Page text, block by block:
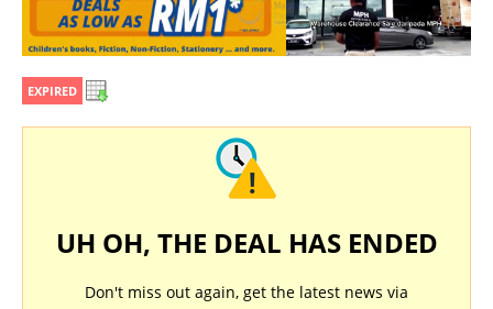
EXPIRED
UH OH, THE DEAL HAS ENDED
Don't miss out again, get the latest news via